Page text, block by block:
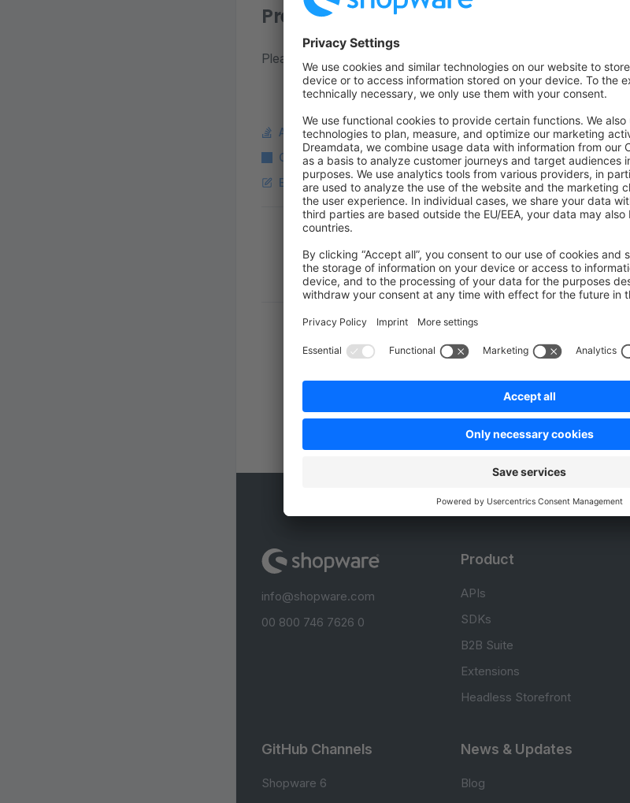
Prerequisites
Please refer to the B2B Suite Migration Prerequisites section.
Ask a question on StackOverflow
Copy Markdown Link
Edit this page on GitHub
Was this page helpful?
Be the first to vote!
0.0 / 5 (0 votes)
info@shopware.com
00 800 746 7626 0
Product
APIs
SDKs
B2B Suite
Extensions
Headless Storefront
GitHub Channels
Shopware 6
News & Updates
Blog